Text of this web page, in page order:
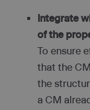
Integrate
of the
To ensure
that the
the
a CM